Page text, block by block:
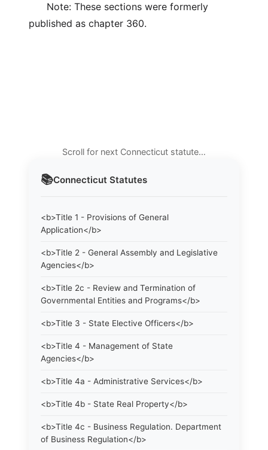
📚Connecticut Statutes
<b>Title 1 - Provisions of General
Application</b>
<b>Title 2 - General Assembly and Legislative
Agencies</b>
<b>Title 2c - Review and Termination of
Governmental Entities and Programs</b>
<b>Title 3 - State Elective Officers</b>
<b>Title 4 - Management of State
Agencies</b>
<b>Title 4a - Administrative Services</b>
<b>Title 4b - State Real Property</b>
<b>Title 4c - Business Regulation. Department
of Business Regulation</b>
Note: These sections were formerly
published as chapter 360.
Scroll for next Connecticut statute…